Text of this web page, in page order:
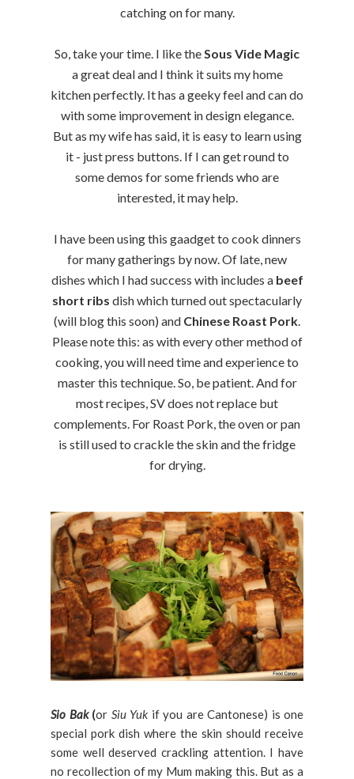
catching on for many.
So, take your time. I like theSous Vide Magic
a great deal and I think it suits my home
kitchen perfectly. It has a geeky feel and can do
with some improvement in design elegance.
But as my wife has said, it is easy to learn using
it - just press buttons. If I can get round to
some demos for some friends who are
interested, it may help.
I have been using this gaadget to cook dinners
for many gatherings by now. Of late, new
dishes which I had success with includes a beef
short ribs dish which turned out spectacularly
(will blog this soon) and Chinese Roast Pork.
Please note this: as with every other method of
cooking, you will need time and experience to
master this technique. So, be patient. And for
most recipes, SV does not replace but
complements. For Roast Pork, the oven or pan
is still used to crackle the skin and the fridge
for drying.
Sio Bak(or Siu Yuk if you are Cantonese) is one
special pork dish where the skin should receive
some well deserved crackling attention. I have
no recollection of my Mum making this. But as a